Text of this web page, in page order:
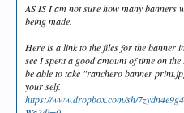
AS IS I am not sure how many banners
being made.
Here is a link to the files for the banner
see I spent a good amount of time on
be able to take "ranchero banner
your self.
https://www.dropbox.com/sh/